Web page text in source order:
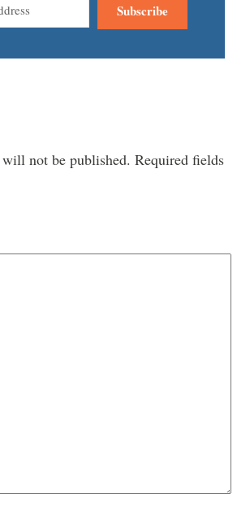
Subscribe
not be published. Required fields